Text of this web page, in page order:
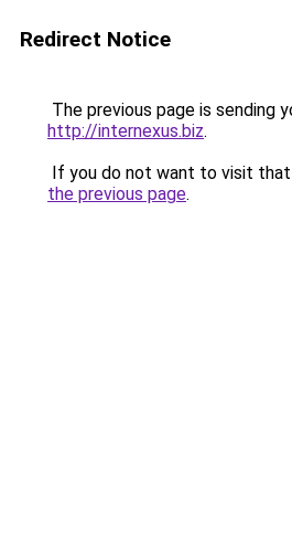
Redirect Notice
The previous page is sending
http://internexus.biz.
If you do not want to visit that
the previous page.